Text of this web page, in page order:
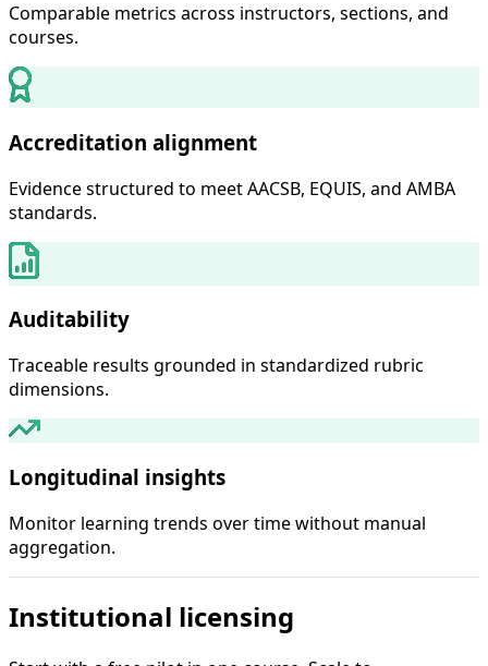
Comparable metrics across instructors, sections, and
courses.
Accreditation alignment
Evidence structured to meet AACSB, EQUIS, and AMBA
standards.
Auditability
Traceable results grounded in standardized rubric
dimensions.
Longitudinal insights
Monitor learning trends over time without manual
aggregation.
Institutional licensing